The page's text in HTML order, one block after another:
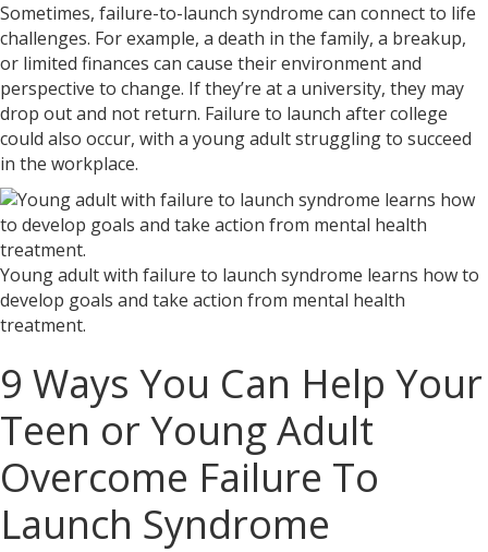
Sometimes, failure-to-launch syndrome can connect to life
challenges. For example, a death in the family, a breakup,
or limited finances can cause their environment and
perspective to change. If they’re at a university, they may
drop out and not return. Failure to launch after college
could also occur, with a young adult struggling to succeed
in the workplace.
Young adult with failure to launch syndrome learns how to
develop goals and take action from mental health
treatment.
9 Ways You Can Help Your
Teen or Young Adult
Overcome Failure To
Launch Syndrome